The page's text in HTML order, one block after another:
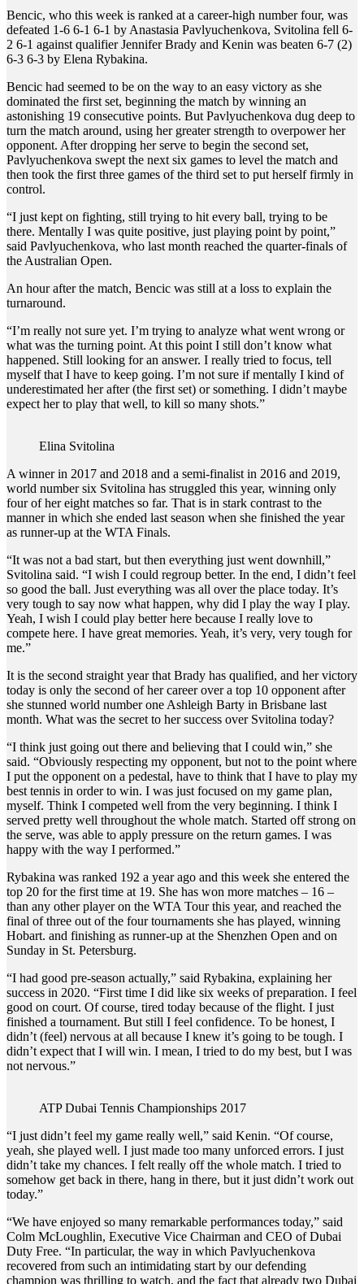
Bencic, who this week is ranked at a career-high number four, was
defeated 1-6 6-1 6-1 by Anastasia Pavlyuchenkova, Svitolina fell 6-
2 6-1 against qualifier Jennifer Brady and Kenin was beaten 6-7 (2)
6-3 6-3 by Elena Rybakina.
Bencic had seemed to be on the way to an easy victory as she
dominated the first set, beginning the match by winning an
astonishing 19 consecutive points. But Pavlyuchenkova dug deep to
turn the match around, using her greater strength to overpower her
opponent. After dropping her serve to begin the second set,
Pavlyuchenkova swept the next six games to level the match and
then took the first three games of the third set to put herself firmly in
control.
“I just kept on fighting, still trying to hit every ball, trying to be
there. Mentally I was quite positive, just playing point by point,”
said Pavlyuchenkova, who last month reached the quarter-finals of
the Australian Open.
An hour after the match, Bencic was still at a loss to explain the
turnaround.
“I’m really not sure yet. I’m trying to analyze what went wrong or
what was the turning point. At this point I still don’t know what
happened. Still looking for an answer. I really tried to focus, tell
myself that I have to keep going. I’m not sure if mentally I kind of
underestimated her after (the first set) or something. I didn’t maybe
expect her to play that well, to kill so many shots.”
Elina Svitolina
A winner in 2017 and 2018 and a semi-finalist in 2016 and 2019,
world number six Svitolina has struggled this year, winning only
four of her eight matches so far. That is in stark contrast to the
manner in which she ended last season when she finished the year
as runner-up at the WTA Finals.
“It was not a bad start, but then everything just went downhill,”
Svitolina said. “I wish I could regroup better. In the end, I didn’t feel
so good the ball. Just everything was all over the place today. It’s
very tough to say now what happen, why did I play the way I play.
Yeah, I wish I could play better here because I really love to
compete here. I have great memories. Yeah, it’s very, very tough for
me.”
It is the second straight year that Brady has qualified, and her victory
today is only the second of her career over a top 10 opponent after
she stunned world number one Ashleigh Barty in Brisbane last
month. What was the secret to her success over Svitolina today?
“I think just going out there and believing that I could win,” she
said. “Obviously respecting my opponent, but not to the point where
I put the opponent on a pedestal, have to think that I have to play my
best tennis in order to win. I was just focused on my game plan,
myself. Think I competed well from the very beginning. I think I
served pretty well throughout the whole match. Started off strong on
the serve, was able to apply pressure on the return games. I was
happy with the way I performed.”
Rybakina was ranked 192 a year ago and this week she entered the
top 20 for the first time at 19. She has won more matches – 16 –
than any other player on the WTA Tour this year, and reached the
final of three out of the four tournaments she has played, winning
Hobart. and finishing as runner-up at the Shenzhen Open and on
Sunday in St. Petersburg.
“I had good pre-season actually,” said Rybakina, explaining her
success in 2020. “First time I did like six weeks of preparation. I feel
good on court. Of course, tired today because of the flight. I just
finished a tournament. But still I feel confidence. To be honest, I
didn’t (feel) nervous at all because I knew it’s going to be tough. I
didn’t expect that I will win. I mean, I tried to do my best, but I was
not nervous.”
ATP Dubai Tennis Championships 2017
“I just didn’t feel my game really well,” said Kenin. “Of course,
yeah, she played well. I just made too many unforced errors. I just
didn’t take my chances. I felt really off the whole match. I tried to
somehow get back in there, hang in there, but it just didn’t work out
today.”
“We have enjoyed so many remarkable performances today,” said
Colm McLoughlin, Executive Vice Chairman and CEO of Dubai
Duty Free. “In particular, the way in which Pavlyuchenkova
recovered from such an intimidating start by our defending
champion was thrilling to watch, and the fact that already two Dubai